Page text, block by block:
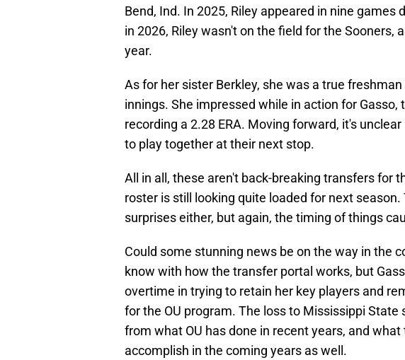
Bend, Ind. In 2025, Riley appeared in nine games
in 2026, Riley wasn't on the field for the Sooners,
year.
As for her sister Berkley, she was a true
innings. She impressed while in action for Gasso,
recording a 2.28 ERA. Moving forward, it's
to play together at their next stop.
All in all, these aren't back-breaking transfers for
roster is still looking quite loaded for next
surprises either, but again, the timing of things
Could some stunning news be on the way in the
know with how the transfer portal works, but
overtime in trying to retain her key players and
for the OU program. The loss to Mississippi
from what OU has done in recent years, and
accomplish in the coming years as well.